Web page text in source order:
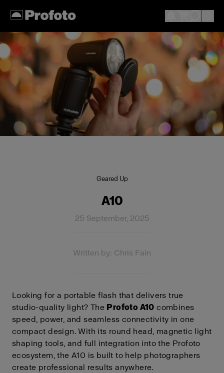
Geared Up
A10
25 September, 2025
Written by: Chris Fain
Looking for a portable flash that delivers true
studio-quality light? The Profoto A10 combines
speed, power, and seamless connectivity in one
compact design. With its round head, magnetic light
shaping tools, and full integration into the Profoto
ecosystem, the A10 is built to help photographers
create professional results anywhere.